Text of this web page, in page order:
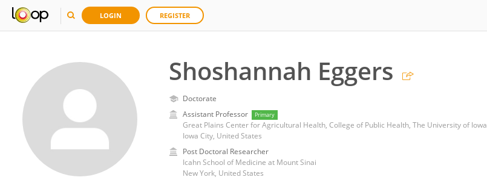
LOGIN REGISTER
Shoshannah Eggers
Doctorate
Assistant Professor
Primary
Great Plains Center for Agricultural Health, College of Public Health, The University of Iowa
Iowa City, United States
Post Doctoral Researcher
Icahn School of Medicine at Mount Sinai
New York, United States